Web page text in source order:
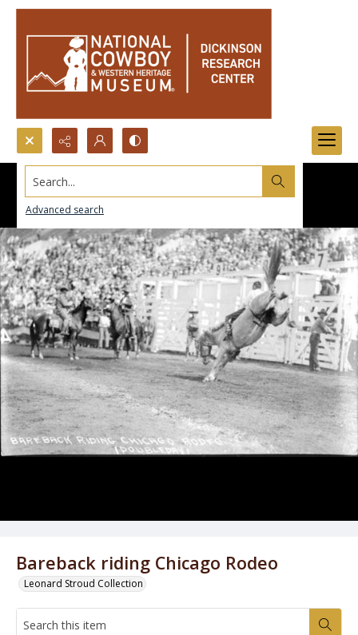
Search...
Advanced search
Bareback riding Chicago Rodeo
Leonard Stroud Collection